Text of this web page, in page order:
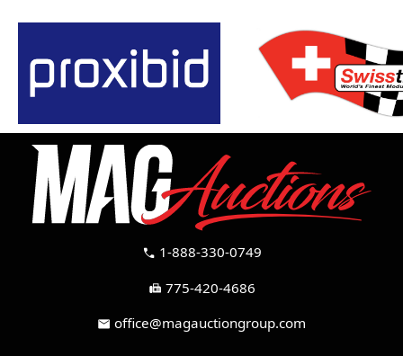
call 1-888-330-0749
fax 775-420-4686
mail office@magauctiongroup.com